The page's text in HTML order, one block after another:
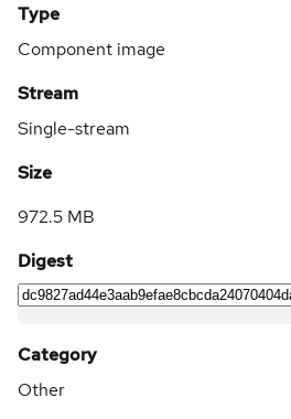
Type
Component image
Stream
Single-stream
Size
972.5 MB
Digest
Category
Other